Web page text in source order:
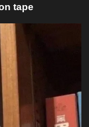
tape